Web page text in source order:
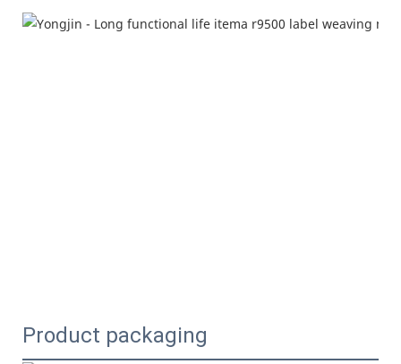
Product packaging